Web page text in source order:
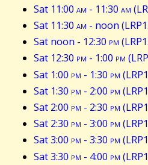
Sat 11:00 am - 11:30 am
Sat 11:30 am - noon
Sat noon - 12:30 pm
Sat 12:30 pm - 1:00 pm
Sat 1:00 pm - 1:30 pm
Sat 1:30 pm - 2:00 pm
Sat 2:00 pm - 2:30 pm
Sat 2:30 pm - 3:00 pm
Sat 3:00 pm - 3:30 pm
Sat 3:30 pm - 4:00 pm